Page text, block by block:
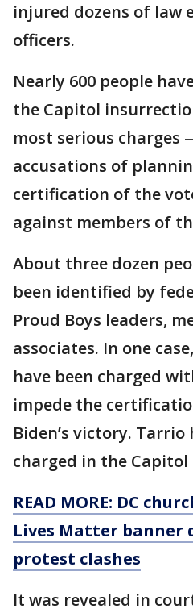
injured dozens of law
officers.
Nearly 600 people
the Capitol
most serious charges
accusations of
certification of the
against members of
About three dozen
been identified by
Proud Boys leaders,
associates. In one
have been charged
impede the
Biden’s victory. Tarrio
charged in the
READ MORE: DC
Lives Matter banner
protest clashes
It was revealed in